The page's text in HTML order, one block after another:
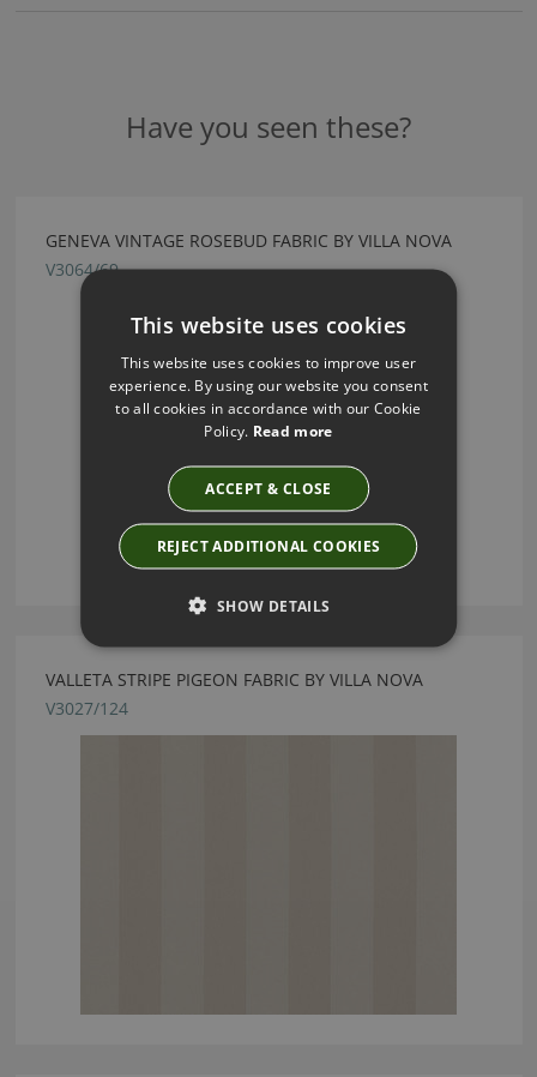
Have you seen these?
GENEVA VINTAGE ROSEBUD FABRIC BY VILLA NOVA
V3064/69
VALLETA STRIPE PIGEON FABRIC BY VILLA NOVA
V3027/124
This website uses cookies
This website uses cookies to improve user
experience. By using our website you consent
to all cookies in accordance with our Cookie
Policy. Read more
ACCEPT & CLOSE
REJECT ADDITIONAL COOKIES
SHOW DETAILS